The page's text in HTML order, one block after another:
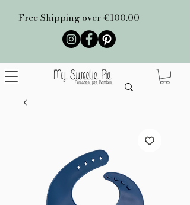
Free Shipping over €100.00